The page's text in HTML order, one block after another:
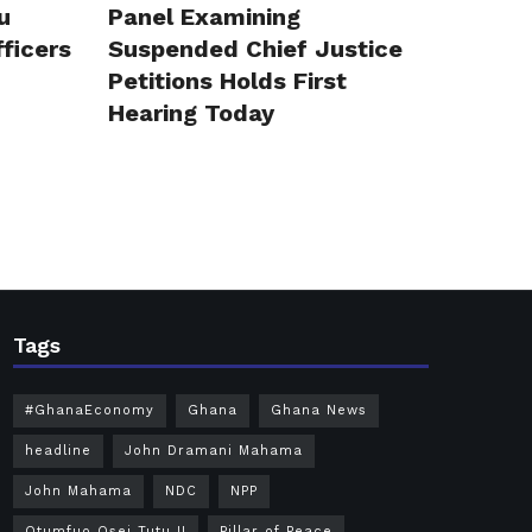
Panel Examining
Suspended Chief Justice
Petitions Holds First
Hearing Today
Tags
#GhanaEconomy Ghana Ghana News
headline John Dramani Mahama
John Mahama NDC NPP